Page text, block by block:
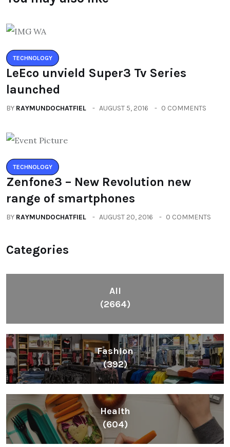
TECHNOLOGY
LeEco unvield Super3 Tv Series
launched
BY RAYMUNDOCHATFIEL AUGUST 5, 2016 0 COMMENTS
TECHNOLOGY
Zenfone3 – New Revolution new
range of smartphones
BY RAYMUNDOCHATFIEL AUGUST 20, 2016 0 COMMENTS
Categories
All
(2664)
Fashion
(392)
Health
(604)